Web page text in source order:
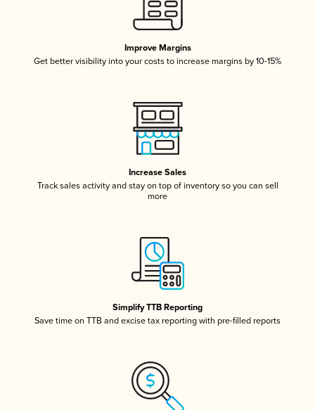
Improve Margins
Get better visibility into your costs to increase margins by 10-15%
Increase Sales
Track sales activity and stay on top of inventory so you can sell
more
Simplify TTB Reporting
Save time on TTB and excise tax reporting with pre-filled reports